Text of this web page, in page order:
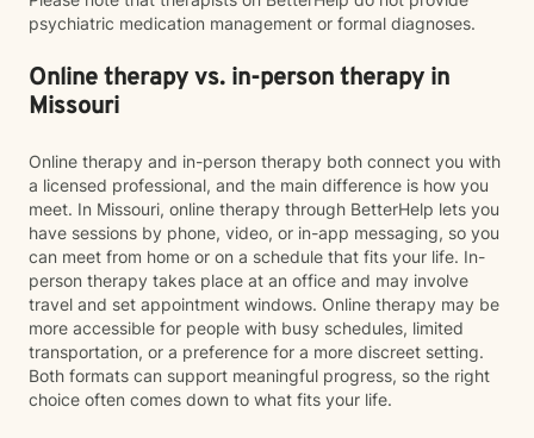
psychiatric medication management or formal diagnoses.
Online therapy vs. in-person therapy in
Missouri
Online therapy and in-person therapy both connect you with
a licensed professional, and the main difference is how you
meet. In Missouri, online therapy through BetterHelp lets you
have sessions by phone, video, or in-app messaging, so you
can meet from home or on a schedule that fits your life. In-
person therapy takes place at an office and may involve
travel and set appointment windows. Online therapy may be
more accessible for people with busy schedules, limited
transportation, or a preference for a more discreet setting.
Both formats can support meaningful progress, so the right
choice often comes down to what fits your life.